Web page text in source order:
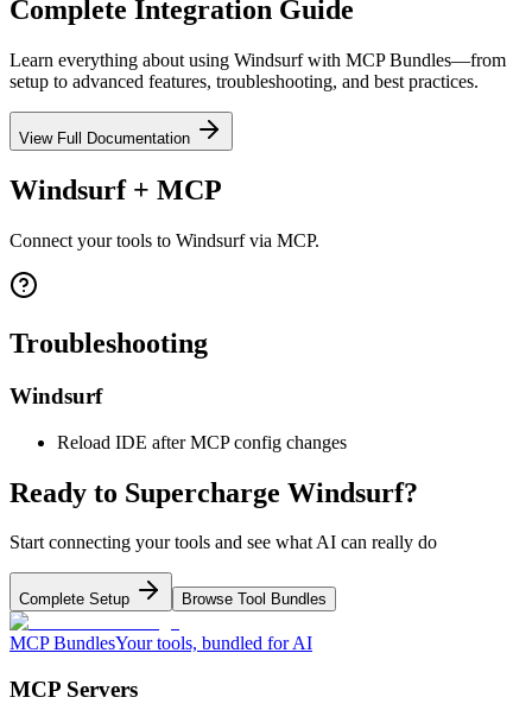
Complete Integration Guide
Learn everything about using Windsurfwith MCP Bundles—from
setup to advanced features, troubleshooting, and best practices.
View Full Documentation
Windsurf + MCP
Connect your tools to Windsurf via MCP.
Troubleshooting
Windsurf
Reload IDE after MCP config changes
Ready to Supercharge Windsurf?
Start connecting your tools and see what AI can really do
Complete Setup Browse Tool Bundles
MCP BundlesYour tools, bundled for AI
MCP Servers